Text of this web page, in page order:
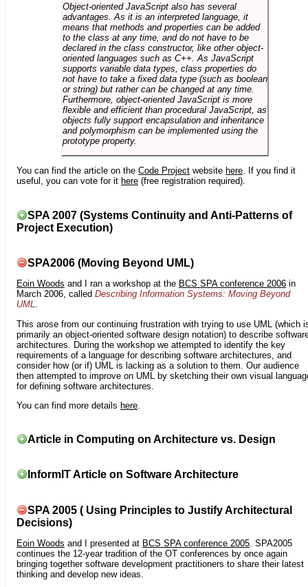
Object-oriented JavaScript also has several
advantages. As it is an interpreted language, it
means that methods and properties can be added
to the class at any time, and do not have to be
declared in the class constructor, like other object-
oriented languages such as C++. As JavaScript
supports variable data types, class properties do
not have to take a fixed data type (such as boolean
or string) but rather can be changed at any time.
Furthermore, object-oriented JavaScript is more
flexible and efficient than procedural JavaScript, as
objects fully support encapsulation and inheritance
and polymorphism can be implemented using the
prototype property.
You can find the article on the Code Project website here. If you find it
useful, you can vote for it here (free registration required).
SPA 2007 (Systems Continuity and Anti-Patterns of
Project Execution)
SPA2006 (Moving Beyond UML)
Eoin Woods and I ran a workshop at the BCS SPA conference 2006 in
March 2006, called Describing Information Systems: Moving Beyond
UML.
This arose from our continuing frustration with trying to use UML (which
primarily an object-oriented software design notation) to describe
architectures. During the workshop we attempted to identify the key
requirements of a language for describing software architectures, and
consider how (or if) UML is lacking as a solution to them. Our audience
then attempted to improve on UML by sketching their own visual
for defining software architectures.
You can find more details here
Article in Computing on Architecture vs. Design
InformIT Article on Software Architecture
SPA 2005 ( Using Principles to Justify Architectural
Decisions)
Eoin Woods and I presented at BCS SPA conference 2005. SPA2005
continues the 12-year tradition of the OT conferences by once again
bringing together software development practitioners to share their latest
thinking and develop new ideas.